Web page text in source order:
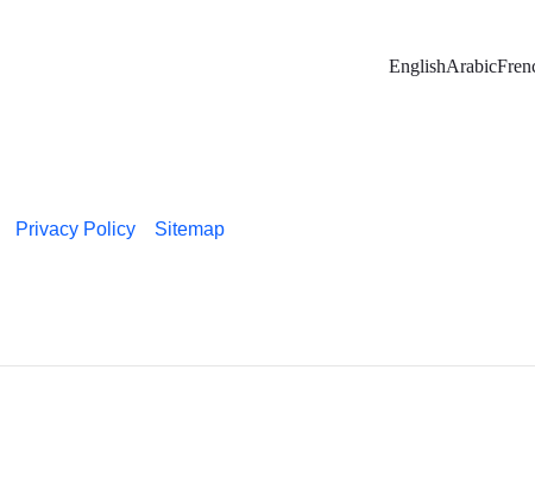
EnglishArabic
Privacy Policy Sitemap